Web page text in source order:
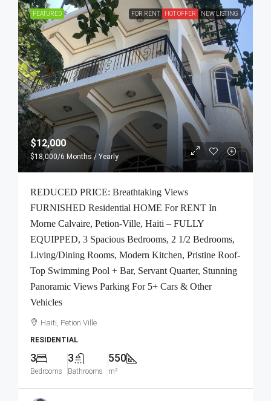
FEATURED FOR RENT HOT OFFER NEW LISTING
$12,000
$18,000/6 Months / Yearly
REDUCED PRICE: Breathtaking Views
FURNISHED Residential HOME For RENT In
Morne Calvaire, Petion-Ville, Haiti – FULLY
EQUIPPED, 3 Spacious Bedrooms, 2 1/2 Bedrooms,
Living/Dining Rooms, Modern Kitchen, Pristine Roof-
Top Swimming Pool + Bar, Servant Quarter, Stunning
Panoramic Views Parking For 5+ Cars & Other
Vehicles
Haiti, Petion Ville
RESIDENTIAL
3
Bedrooms
3
Bathrooms
550
m²